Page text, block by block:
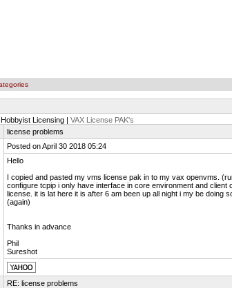
Licensing | VAX License PAK's
license problems
Posted on April 30 2018 05:24
Hello
I copied and pasted my vms license pak in to my vax openvms.
configure tcpip i only have interface in core environment and
license. it is lat here it is after 6 am been up all night i my be doing
(again)
Thanks in advance
Phil
Sureshot
RE: license problems